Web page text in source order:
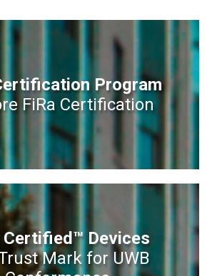
Program
FiRa Certification
Certified™ Devices
Mark for UWB